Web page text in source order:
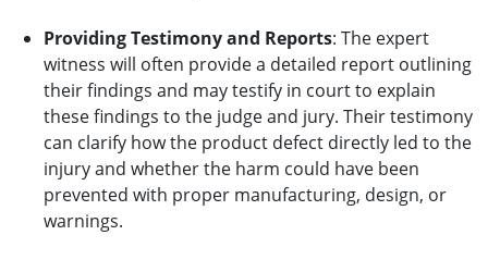
Providing Testimony and Reports: The expert
witness will often provide a detailed report outlining
their findings and may testify in court to explain
these findings to the judge and jury. Their testimony
can clarify how the product defect directly led to the
injury and whether the harm could have been
prevented with proper manufacturing, design, or
warnings.